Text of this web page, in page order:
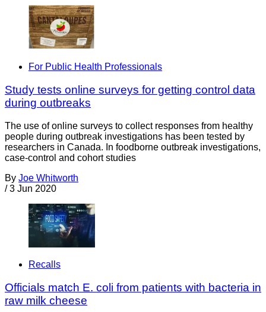
For Public Health Professionals
Study tests online surveys for getting control data
during outbreaks
The use of online surveys to collect responses from healthy
people during outbreak investigations has been tested by
researchers in Canada. In foodborne outbreak investigations,
case-control and cohort studies
By Joe Whitworth
/ 3 Jun 2020
Recalls
Officials match E. coli from patients with bacteria in
raw milk cheese